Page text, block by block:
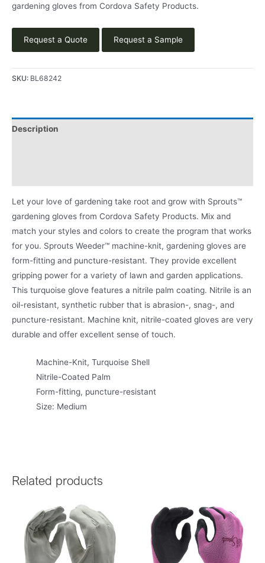
gardening gloves from Cordova Safety Products.
Request a Quote Request a Sample
SKU: BL68242
Description
Let your love of gardening take root and grow with Sprouts™
gardening gloves from Cordova Safety Products. Mix and
match your styles and colors to create the program that works
for you. Sprouts Weeder™ machine-knit, gardening gloves are
form-fitting and puncture-resistant. They provide excellent
gripping power for a variety of lawn and garden applications.
This turquoise glove features a nitrile palm coating. Nitrile is an
oil-resistant, synthetic rubber that is abrasion-, snag-, and
puncture-resistant. Machine knit, nitrile-coated gloves are very
durable and offer excellent sense of touch.
Machine-Knit, Turquoise Shell
Nitrile-Coated Palm
Form-fitting, puncture-resistant
Size: Medium
Related products